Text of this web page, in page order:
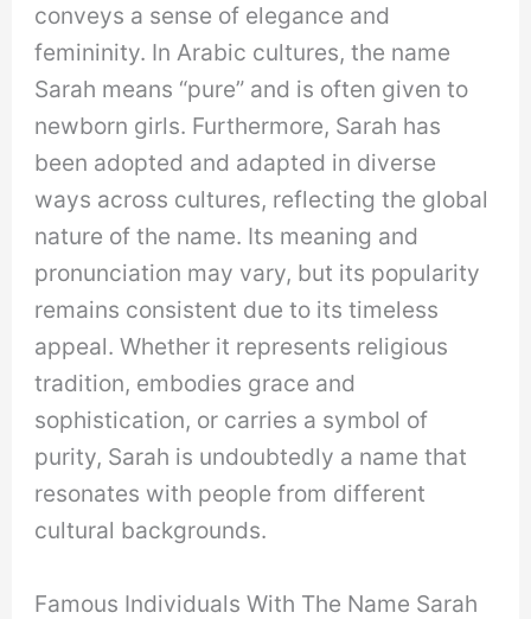
conveys a sense of elegance and
femininity. In Arabic cultures, the name
Sarah means “pure” and is often given to
newborn girls. Furthermore, Sarah has
been adopted and adapted in diverse
ways across cultures, reflecting the global
nature of the name. Its meaning and
pronunciation may vary, but its popularity
remains consistent due to its timeless
appeal. Whether it represents religious
tradition, embodies grace and
sophistication, or carries a symbol of
purity, Sarah is undoubtedly a name that
resonates with people from different
cultural backgrounds.
Famous Individuals With The Name Sarah